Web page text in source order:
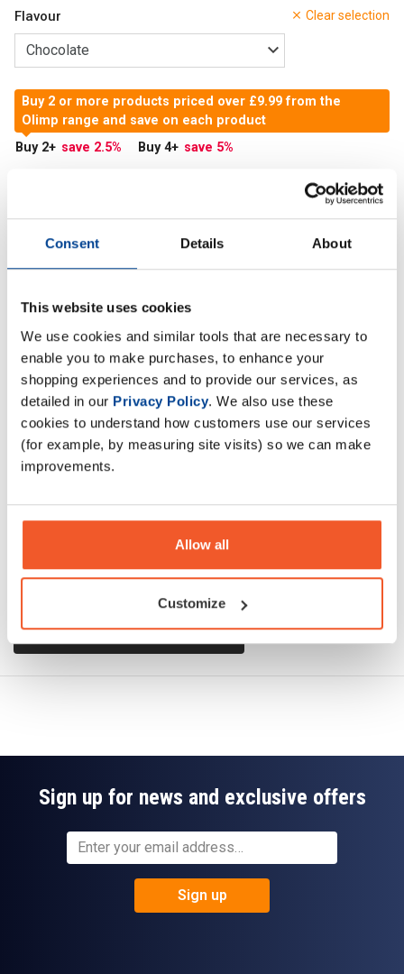
Consent Details About
This website uses cookies
We use cookies and similar tools that are necessary to
enable you to make purchases, to enhance your
shopping experiences and to provide our services, as
detailed in our Privacy Policy. We also use these
cookies to understand how customers use our services
(for example, by measuring site visits) so we can make
improvements.
Allow all
Customize
Clear selection
Flavour
Buy 2 or more products priced over £9.99 from the
Olimp range and save on each product
Buy 2+ save 2.5% Buy 4+ save 5%
Add to Cart
Olimp Whey is a composition of top quality ultra filtered
concentrate WPC whey protein and WPI whey protein
isolate CFM
Description
Specification
Ask a question
Sign up for news and exclusive offers
Sign up